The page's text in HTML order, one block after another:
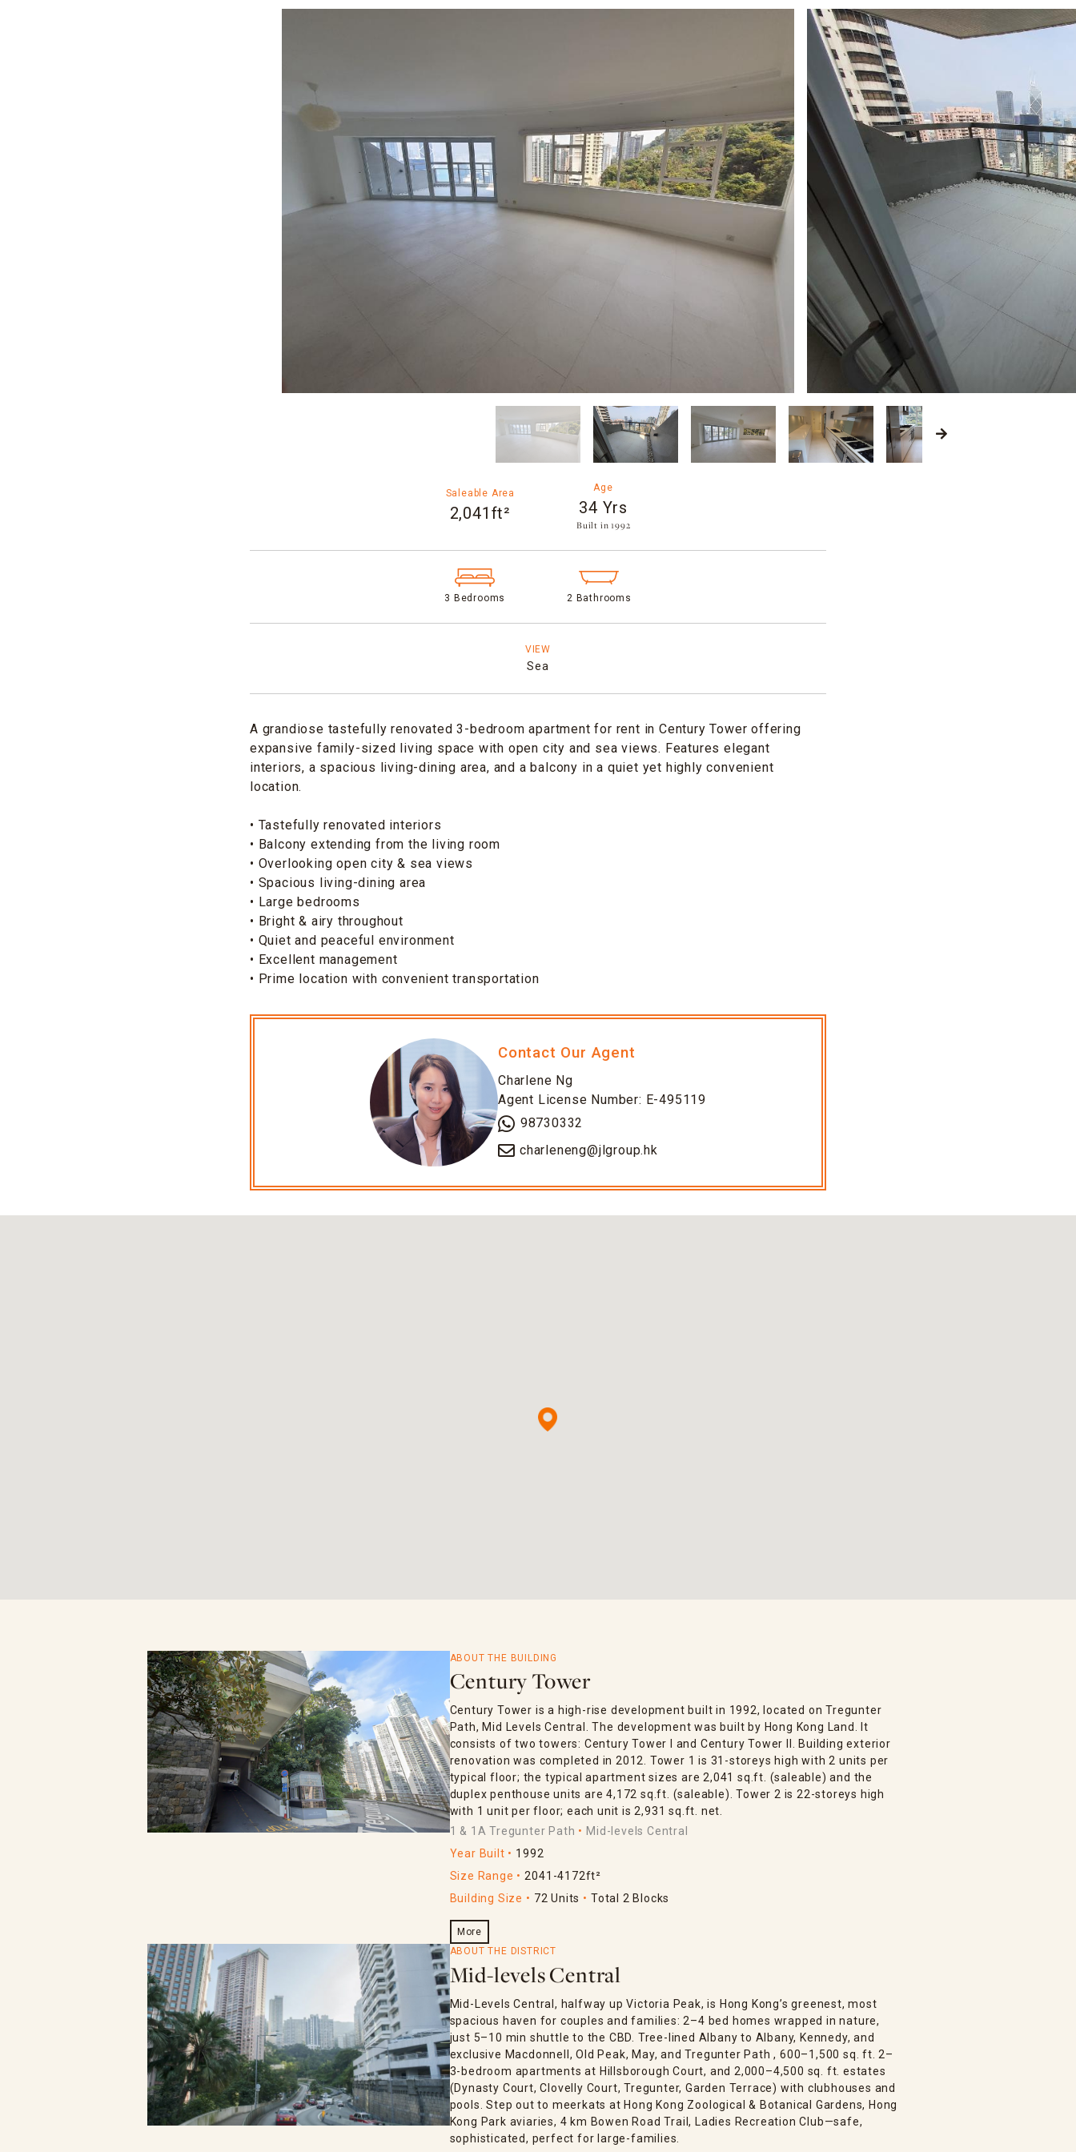
Saleable Area
2,041ft²
Age
34 Yrs
Built in 1992​
3 Bedrooms 2 Bathrooms
VIEW
Sea
A grandiose tastefully renovated 3-bedroom apartment for rent in Century Tower offering
expansive family-sized living space with open city and sea views. Features elegant
interiors, a spacious living-dining area, and a balcony in a quiet yet highly convenient
location.
• Tastefully renovated interiors
• Balcony extending from the living room
• Overlooking open city & sea views
• Spacious living-dining area
• Large bedrooms
• Bright & airy throughout
• Quiet and peaceful environment
• Excellent management
• Prime location with convenient transportation
Contact Our Agent
Charlene Ng
Agent License Number: E-495119
98730332
charleneng@jlgroup.hk
ABOUT THE BUILDING
Century Tower
Century Tower is a high-rise development built in 1992, located on Tregunter
Path, Mid Levels Central. The development was built by Hong Kong Land. It
consists of two towers: Century Tower I and Century Tower II. Building exterior
renovation was completed in 2012. Tower 1 is 31-storeys high with 2 units per
typical floor; the typical apartment sizes are 2,041 sq.ft. (saleable) and the
duplex penthouse units are 4,172 sq.ft. (saleable). Tower 2 is 22-storeys high
with 1 unit per floor; each unit is 2,931 sq.ft. net.
1 & 1A Tregunter Path
Mid-levels Central
Year Built
1992
Size Range
2041-4172ft²
Building Size
72 Units Total 2 Blocks
More
ABOUT THE DISTRICT
Mid-levels Central
Mid-Levels Central, halfway up Victoria Peak, is Hong Kong’s greenest, most
spacious haven for couples and families: 2–4 bed homes wrapped in nature,
just 5–10 min shuttle to the CBD. Tree-lined Albany to Albany, Kennedy, and
exclusive Macdonnell, Old Peak, May, and Tregunter Path , 600–1,500 sq. ft. 2–
3-bedroom apartments at Hillsborough Court, and 2,000–4,500 sq. ft. estates
(Dynasty Court, Clovelly Court, Tregunter, Garden Terrace) with clubhouses and
pools. Step out to meerkats at Hong Kong Zoological & Botanical Gardens, Hong
Kong Park aviaries, 4 km Bowen Road Trail, Ladies Recreation Club—safe,
sophisticated, perfect for large-families.